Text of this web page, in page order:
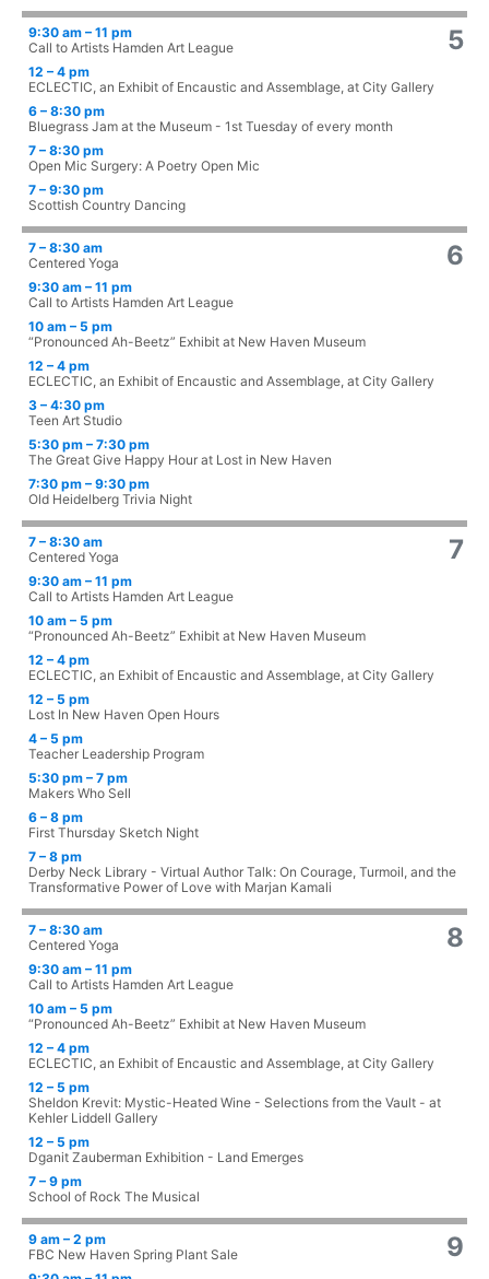
5
9:30 am – 11 pm
Call to Artists Hamden Art League
12 – 4 pm
ECLECTIC, an Exhibit of Encaustic and Assemblage, at City Gallery
6 – 8:30 pm
Bluegrass Jam at the Museum - 1st Tuesday of every month
7 – 8:30 pm
Open Mic Surgery: A Poetry Open Mic
7 – 9:30 pm
Scottish Country Dancing
6
7 – 8:30 am
Centered Yoga
9:30 am – 11 pm
Call to Artists Hamden Art League
10 am – 5 pm
“Pronounced Ah-Beetz” Exhibit at New Haven Museum
12 – 4 pm
ECLECTIC, an Exhibit of Encaustic and Assemblage, at City Gallery
3 – 4:30 pm
Teen Art Studio
5:30 pm – 7:30 pm
The Great Give Happy Hour at Lost in New Haven
7:30 pm – 9:30 pm
Old Heidelberg Trivia Night
7
7 – 8:30 am
Centered Yoga
9:30 am – 11 pm
Call to Artists Hamden Art League
10 am – 5 pm
“Pronounced Ah-Beetz” Exhibit at New Haven Museum
12 – 4 pm
ECLECTIC, an Exhibit of Encaustic and Assemblage, at City Gallery
12 – 5 pm
Lost In New Haven Open Hours
4 – 5 pm
Teacher Leadership Program
5:30 pm – 7 pm
Makers Who Sell
6 – 8 pm
First Thursday Sketch Night
7 – 8 pm
Derby Neck Library - Virtual Author Talk: On Courage, Turmoil, and the
Transformative Power of Love with Marjan Kamali
8
7 – 8:30 am
Centered Yoga
9:30 am – 11 pm
Call to Artists Hamden Art League
10 am – 5 pm
“Pronounced Ah-Beetz” Exhibit at New Haven Museum
12 – 4 pm
ECLECTIC, an Exhibit of Encaustic and Assemblage, at City Gallery
12 – 5 pm
Sheldon Krevit: Mystic-Heated Wine - Selections from the Vault - at
Kehler Liddell Gallery
12 – 5 pm
Dganit Zauberman Exhibition - Land Emerges
7 – 9 pm
School of Rock The Musical
9
9 am – 2 pm
FBC New Haven Spring Plant Sale